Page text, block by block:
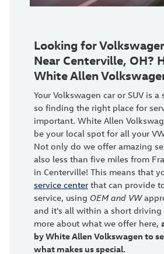
Looking for
Near Centerville, OH?
White Allen
Your Volkswagen car or SUV is a
so finding the right place for
important. White Allen
be your local spot for all your
Not only do we offer amazing
also less than five miles from
in Centerville! This means that
service center that can provide
service, using OEM and VW
and it's all within a short driving
more about what we offer here,
by White Allen Volkswagen to
what makes us special.